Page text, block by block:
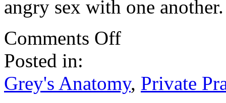
angry sex with one another.
Comments Offon
Grey’s
Gold!
Posted in:
Grey's Anatomy, Private